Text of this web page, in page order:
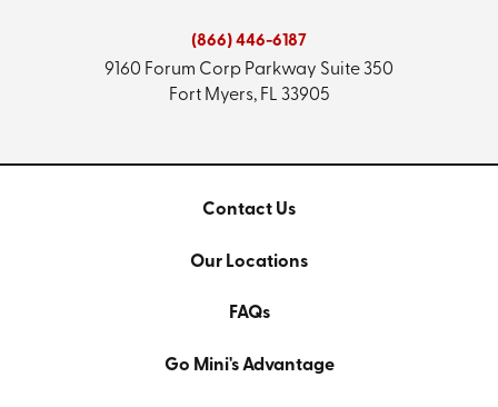
(866) 446-6187
9160 Forum Corp Parkway Suite 350
Fort Myers, FL 33905
Contact Us
Our Locations
FAQs
Go Mini's Advantage